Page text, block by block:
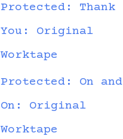
Protected: Thank
You: Original
Worktape
Protected: On and
On: Original
Worktape